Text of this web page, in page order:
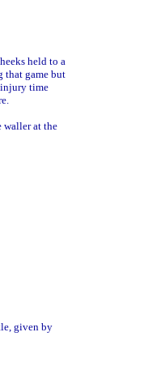
held to a
that game but
time
waller at the
given by